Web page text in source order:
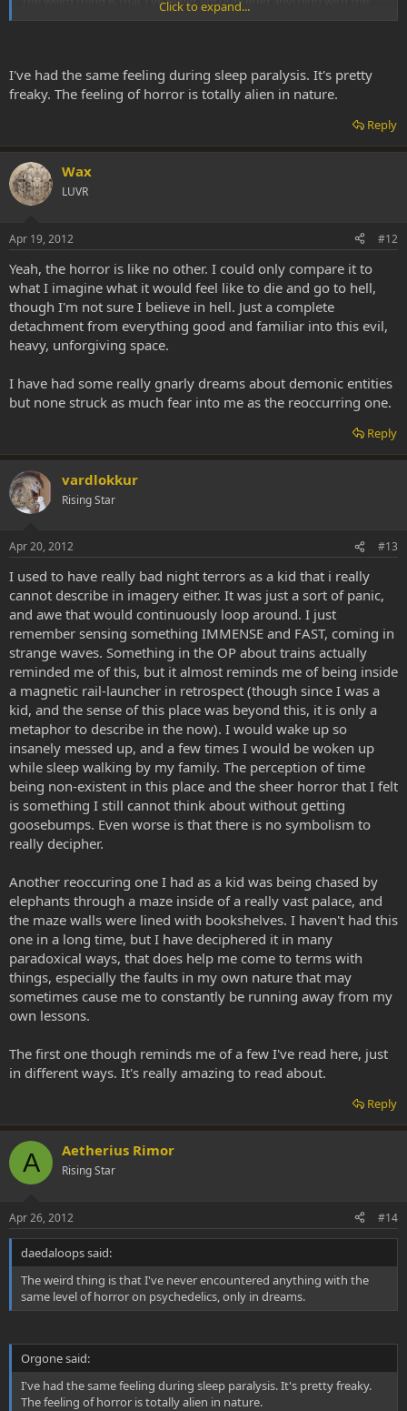
same level of horror on psychedelics, only in dreams.
Click to expand...
I've had the same feeling during sleep paralysis. It's pretty
freaky. The feeling of horror is totally alien in nature.
Reply
Wax
LUVR
Apr 19, 2012 #12
Yeah, the horror is like no other. I could only compare it to
what I imagine what it would feel like to die and go to hell,
though I'm not sure I believe in hell. Just a complete
detachment from everything good and familiar into this evil,
heavy, unforgiving space.
I have had some really gnarly dreams about demonic entities
but none struck as much fear into me as the reoccurring one.
Reply
vardlokkur
Rising Star
Apr 20, 2012 #13
I used to have really bad night terrors as a kid that i really
cannot describe in imagery either. It was just a sort of panic,
and awe that would continuously loop around. I just
remember sensing something IMMENSE and FAST, coming in
strange waves. Something in the OP about trains actually
reminded me of this, but it almost reminds me of being inside
a magnetic rail-launcher in retrospect (though since I was a
kid, and the sense of this place was beyond this, it is only a
metaphor to describe in the now). I would wake up so
insanely messed up, and a few times I would be woken up
while sleep walking by my family. The perception of time
being non-existent in this place and the sheer horror that I felt
is something I still cannot think about without getting
goosebumps. Even worse is that there is no symbolism to
really decipher.
Another reoccuring one I had as a kid was being chased by
elephants through a maze inside of a really vast palace, and
the maze walls were lined with bookshelves. I haven't had this
one in a long time, but I have deciphered it in many
paradoxical ways, that does help me come to terms with
things, especially the faults in my own nature that may
sometimes cause me to constantly be running away from my
own lessons.
The first one though reminds me of a few I've read here, just
in different ways. It's really amazing to read about.
Reply
A Aetherius Rimor
Rising Star
Apr 26, 2012 #14
daedaloops said:
The weird thing is that I've never encountered anything with the
same level of horror on psychedelics, only in dreams.
Orgone said:
I've had the same feeling during sleep paralysis. It's pretty freaky.
The feeling of horror is totally alien in nature.